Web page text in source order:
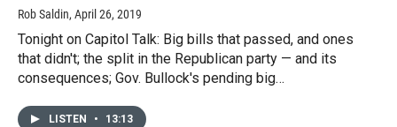
Rob Saldin, April 26, 2019
Tonight on Capitol Talk: Big bills that passed, and ones
that didn't; the split in the Republican party — and its
consequences; Gov. Bullock's pending big…
LISTEN • 13:13